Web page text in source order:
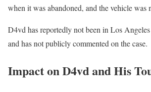
when it was abandoned, and the vehicle was
D4vd has reportedly not been in Los
and has not publicly commented on the case.
Impact on D4vd and His